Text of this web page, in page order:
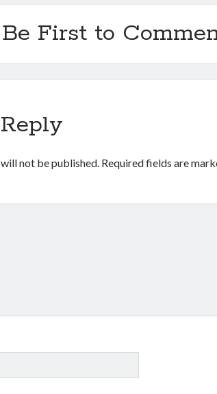
Be First to
not be published. Required fields are